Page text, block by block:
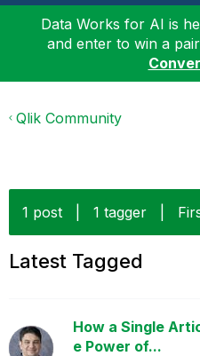
Data Works for AI is
and enter to win a
Qlik Community
1 post 1 tagger
Latest Tagged
How a Single
e Power of...